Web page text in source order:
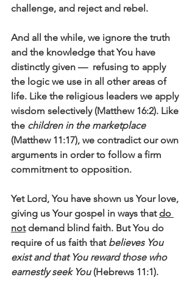
challenge, and reject and rebel.
And all the while, we ignore the truth
and the knowledge that You have
distinctly given —  refusing to apply
the logic we use in all other areas of
life. Like the religious leaders we apply
wisdom selectively (Matthew 16:2). Like
the children in the marketplace
(Matthew 11:17), we contradict our own
arguments in order to follow a firm
commitment to opposition.
Yet Lord, You have shown us Your love,
giving us Your gospel in ways that do
not demand blind faith. But You do
require of us faith that believes You
exist and that You reward those who
earnestly seek You (Hebrews 11:1).